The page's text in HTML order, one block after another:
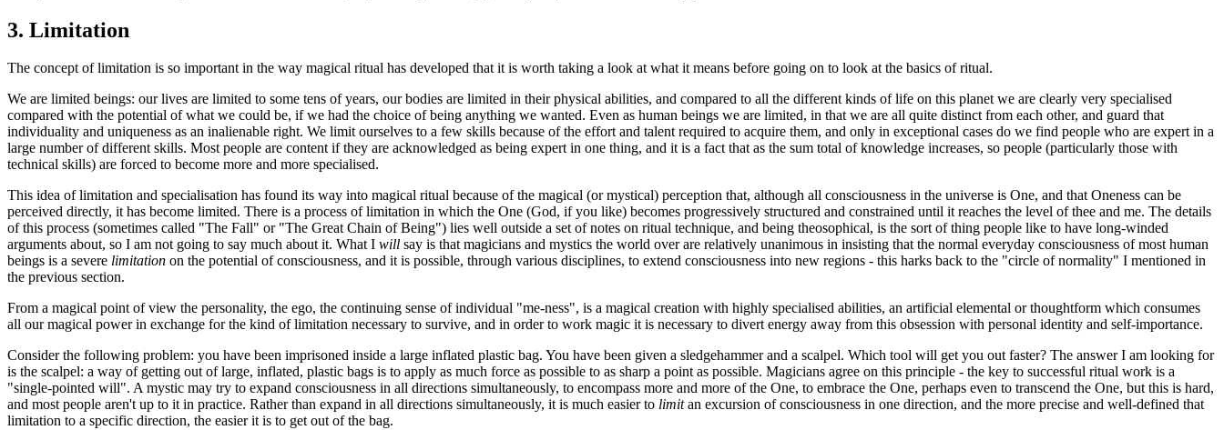
3. Limitation
The concept of limitation is so important in the way magical ritual has developed that it is worth taking a look at what it means before going on to look at the basics of ritual.
We are limited beings: our lives are limited to some tens of years, our bodies are limited in their physical abilities, and compared to all the different kinds of life on this planet we are clearly very specialised
compared with the potential of what we could be, if we had the choice of being anything we wanted. Even as human beings we are limited, in that we are all quite distinct from each other, and guard that
individuality and uniqueness as an inalienable right. We limit ourselves to a few skills because of the effort and talent required to acquire them, and only in exceptional cases do we find people who are expert in a
large number of different skills. Most people are content if they are acknowledged as being expert in one thing, and it is a fact that as the sum total of knowledge increases, so people (particularly those with
technical skills) are forced to become more and more specialised.
This idea of limitation and specialisation has found its way into magical ritual because of the magical (or mystical) perception that, although all consciousness in the universe is One, and that Oneness can be
perceived directly, it has become limited. There is a process of limitation in which the One (God, if you like) becomes progressively structured and constrained until it reaches the level of thee and me. The details
of this process (sometimes called "The Fall" or "The Great Chain of Being") lies well outside a set of notes on ritual technique, and being theosophical, is the sort of thing people like to have long-winded
arguments about, so I am not going to say much about it. What I will say is that magicians and mystics the world over are relatively unanimous in insisting that the normal everyday consciousness of most human
beings is a severe limitation on the potential of consciousness, and it is possible, through various disciplines, to extend consciousness into new regions - this harks back to the "circle of normality" I mentioned in
the previous section.
From a magical point of view the personality, the ego, the continuing sense of individual "me-ness", is a magical creation with highly specialised abilities, an artificial elemental or thoughtform which consumes
all our magical power in exchange for the kind of limitation necessary to survive, and in order to work magic it is necessary to divert energy away from this obsession with personal identity and self-importance.
Consider the following problem: you have been imprisoned inside a large inflated plastic bag. You have been given a sledgehammer and a scalpel. Which tool will get you out faster? The answer I am looking for
is the scalpel: a way of getting out of large, inflated, plastic bags is to apply as much force as possible to as sharp a point as possible. Magicians agree on this principle - the key to successful ritual work is a
"single-pointed will". A mystic may try to expand consciousness in all directions simultaneously, to encompass more and more of the One, to embrace the One, perhaps even to transcend the One, but this is hard,
and most people aren't up to it in practice. Rather than expand in all directions simultaneously, it is much easier to limitan excursion of consciousness in one direction, and the more precise and well-defined that
limitation to a specific direction, the easier it is to get out of the bag.